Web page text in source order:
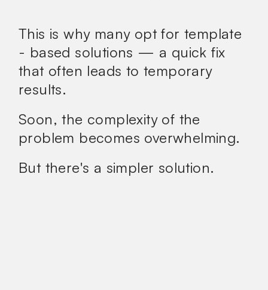
This is why many opt for template
- based solutions — a quick fix
that often leads to temporary
results.
Soon, the complexity of the
problem becomes overwhelming.
But there's a simpler solution.